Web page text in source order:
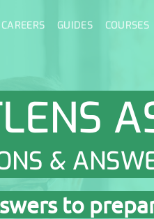
CAREERS GUIDES COURSES
&
to